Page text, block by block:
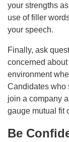
your strengths
use of filler
your speech.
Finally, ask
concerned
environment
Candidates who
join a company
gauge mutual fit
Be